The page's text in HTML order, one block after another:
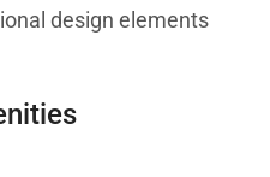
design elements
levels: a compact
a cozy living area two